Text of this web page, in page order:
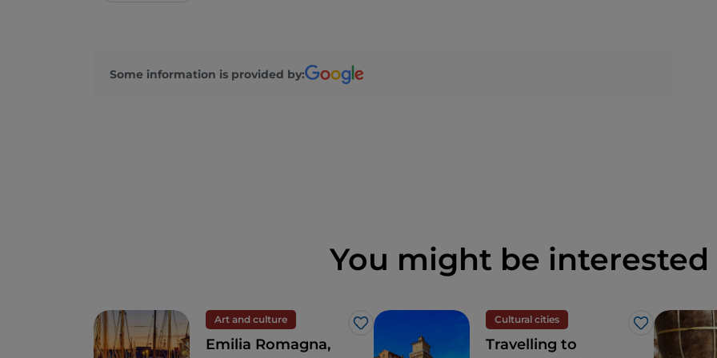
Some information is provided by:
You might be interested
Art and culture
Like
Emilia Romagna,
Cultural cities
Like
Travelling to